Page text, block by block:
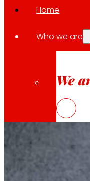
Home
Who we are
We
All our
2022